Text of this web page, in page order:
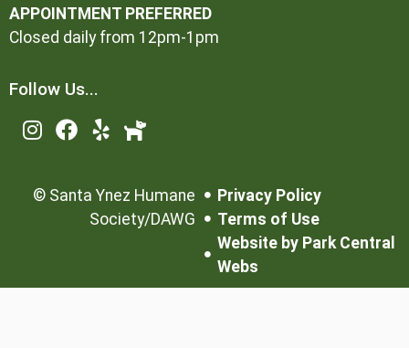
APPOINTMENT PREFERRED
Closed daily from 12pm-1pm
Follow Us...
© Santa Ynez Humane
Society/DAWG
Privacy Policy
Terms of Use
Website by Park Central
Webs